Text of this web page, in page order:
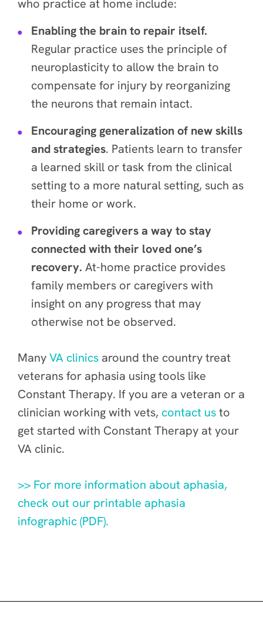
who practice at home include:
Enabling the brain to repair itself.
Regular practice uses the principle of
neuroplasticity to allow the brain to
compensate for injury by reorganizing
the neurons that remain intact.
Encouraging generalization of new skills
and strategies. Patients learn to transfer
a learned skill or task from the clinical
setting to a more natural setting, such as
their home or work.
Providing caregivers a way to stay
connected with their loved one’s
recovery. At-home practice provides
family members or caregivers with
insight on any progress that may
otherwise not be observed.
ManyVA clinics around the country treat
veterans for aphasia using tools like
Constant Therapy. If you are a veteran or a
clinician working with vets, contact usto
get started with Constant Therapy at your
VA clinic.
>> For more information about aphasia,
check out our printable aphasia
infographic (PDF).